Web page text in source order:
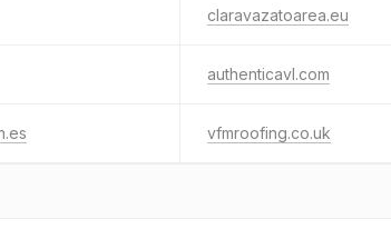
claravazatoarea.eu
authenticavl.com
vfmroofing.co.uk